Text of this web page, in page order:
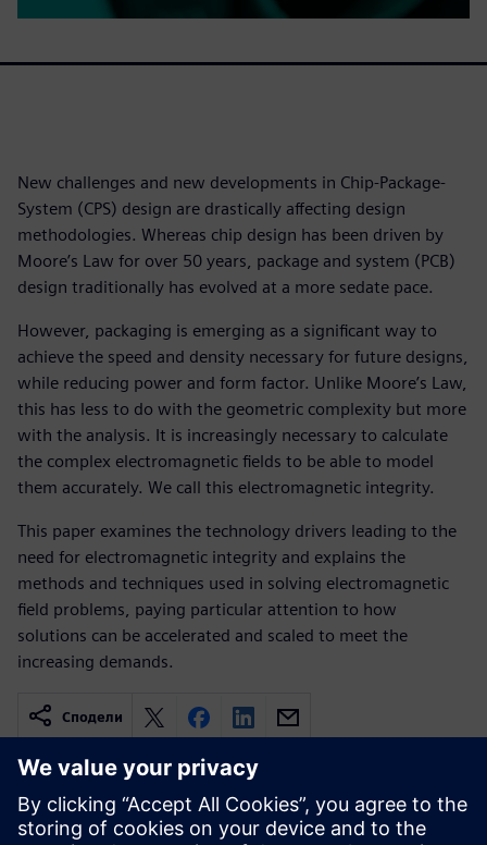
New challenges and new developments in Chip-Package-
System (CPS) design are drastically affecting design
methodologies. Whereas chip design has been driven by
Moore’s Law for over 50 years, package and system (PCB)
design traditionally has evolved at a more sedate pace.
However, packaging is emerging as a significant way to
achieve the speed and density necessary for future designs,
while reducing power and form factor. Unlike Moore’s Law,
this has less to do with the geometric complexity but more
with the analysis. It is increasingly necessary to calculate
the complex electromagnetic fields to be able to model
them accurately. We call this electromagnetic integrity.
This paper examines the technology drivers leading to the
need for electromagnetic integrity and explains the
methods and techniques used in solving electromagnetic
field problems, paying particular attention to how
solutions can be accelerated and scaled to meet the
increasing demands.
Сподели